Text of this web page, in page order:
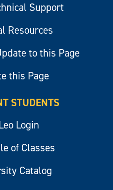
Support
Resources
to this Page
this Page
STUDENTS
Login
of Classes
Catalog